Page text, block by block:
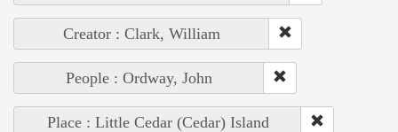
Creator : Clark, William
People : Ordway, John
Place : Little Cedar (Cedar) Island